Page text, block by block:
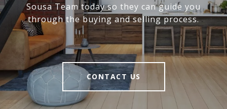
Sousa Team today so they can guide you
through the buying and selling process.
CONTACT US